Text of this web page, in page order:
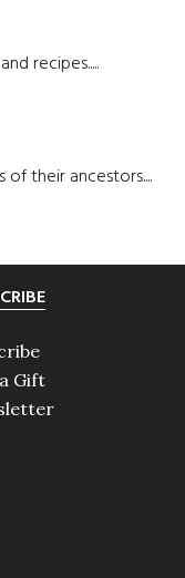
recipes.....
their ancestors....
Gift